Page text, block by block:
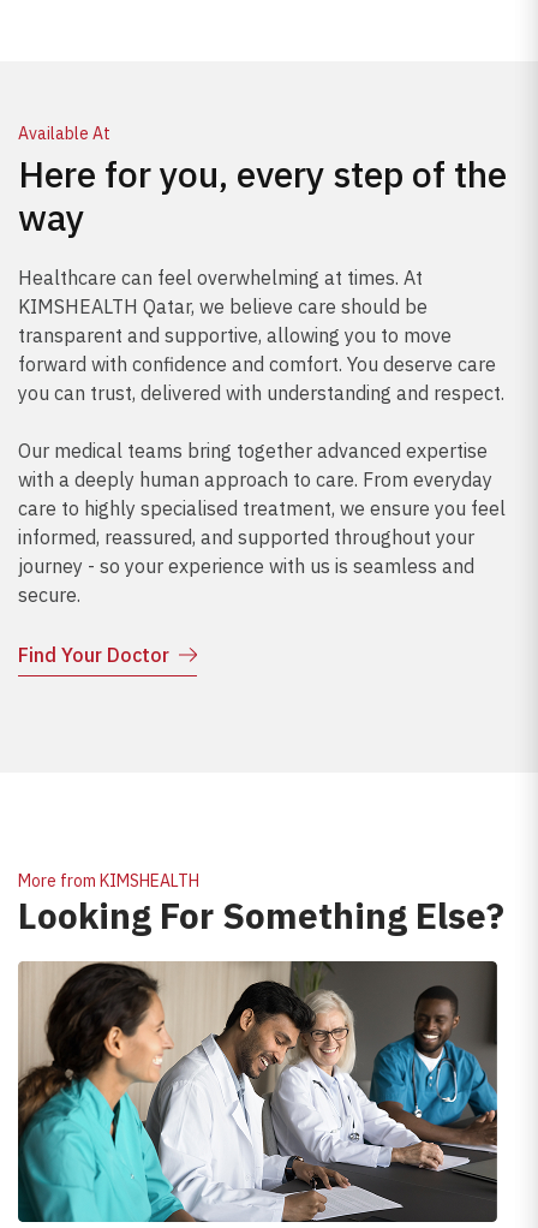
Available At
Here for you, every step of the
way
Healthcare can feel overwhelming at times. At
KIMSHEALTH Qatar, we believe care should be
transparent and supportive, allowing you to move
forward with confidence and comfort. You deserve care
you can trust, delivered with understanding and respect.
Our medical teams bring together advanced expertise
with a deeply human approach to care. From everyday
care to highly specialised treatment, we ensure you feel
informed, reassured, and supported throughout your
journey - so your experience with us is seamless and
secure.
Find Your Doctor
More from KIMSHEALTH
Looking For Something Else?